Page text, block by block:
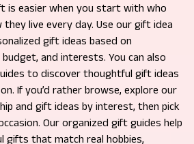
is easier when you start with who
live every day. Use our gift idea
gift ideas based on
and interests. You can also
to discover thoughtful gift ideas
If you’d rather browse, explore our
and gift ideas by interest, then pick
Our organized gift guides help
gifts that match real hobbies,